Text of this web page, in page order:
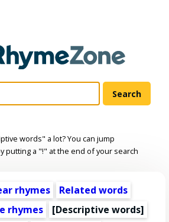
words" a lot? You can jump
putting a "!" at the end of your search
rhymes
Related words
rhymes [Descriptive words]